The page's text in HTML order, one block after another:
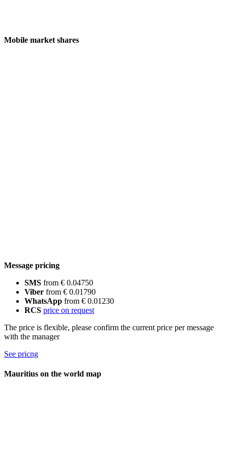
Mobile market shares
Message pricing
SMS from € 0.04750
Viber from € 0.01790
WhatsApp from € 0.01230
RCS price on request
The price is flexible, please confirm the current price per message
with the manager
See pricng
Mauritius on the world map